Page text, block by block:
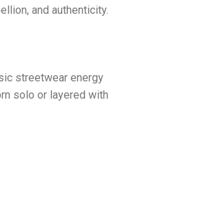
and authenticity.
streetwear energy
solo or layered with